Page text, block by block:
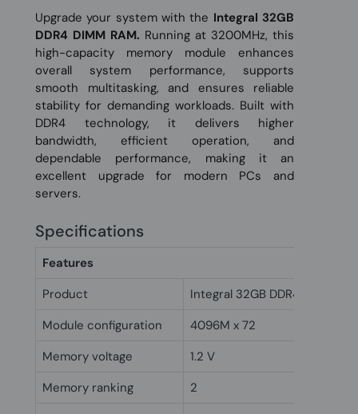
Upgrade your system with the Integral 32GB
DDR4 DIMM RAM. Running at 3200MHz, this
high-capacity memory module enhances
overall system performance, supports
smooth multitasking, and ensures reliable
stability for demanding workloads. Built with
DDR4 technology, it delivers higher
bandwidth, efficient operation, and
dependable performance, making it an
excellent upgrade for modern PCs and
servers.
Specifications
Features
Product
Integral 32GB DDR4 DIMM
Module configuration
4096M x 72
Memory voltage
1.2 V
Memory ranking
2